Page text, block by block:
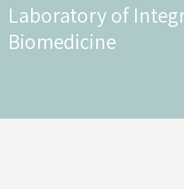
Laboratory of
Biomedicine